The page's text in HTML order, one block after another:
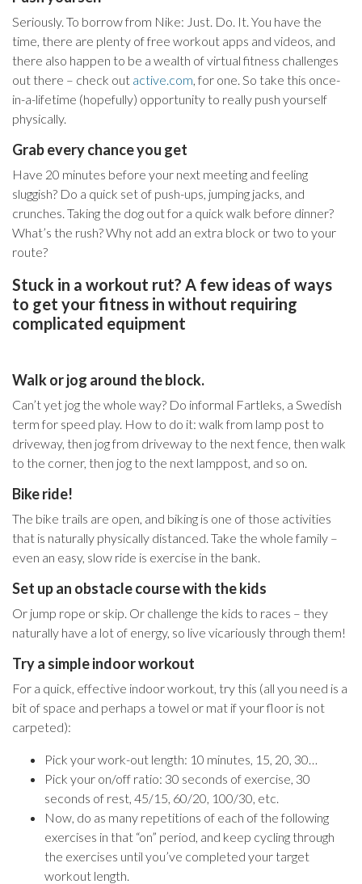
Seriously. To borrow from Nike: Just. Do. It. You have the
time, there are plenty of free workout apps and videos, and
there also happen to be a wealth of virtual fitness challenges
out there – check out active.com , for one. So take this once-
in-a-lifetime (hopefully) opportunity to really push yourself
physically.
Grab every chance you get
Have 20 minutes before your next meeting and feeling
sluggish? Do a quick set of push-ups, jumping jacks, and
crunches. Taking the dog out for a quick walk before dinner?
What’s the rush? Why not add an extra block or two to your
route?
Stuck in a workout rut? A few ideas of ways
to get your fitness in without requiring
complicated equipment
Walk or jog around the block.
Can’t yet jog the whole way? Do informal Fartleks, a Swedish
term for speed play. How to do it: walk from lamp post to
driveway, then jog from driveway to the next fence, then walk
to the corner, then jog to the next lamppost, and so on.
Bike ride!
The bike trails are open, and biking is one of those activities
that is naturally physically distanced. Take the whole family –
even an easy, slow ride is exercise in the bank.
Set up an obstacle course with the kids
Or jump rope or skip. Or challenge the kids to races – they
naturally have a lot of energy, so live vicariously through them!
Try a simple indoor workout
For a quick, effective indoor workout, try this (all you need is a
bit of space and perhaps a towel or mat if your floor is not
carpeted):
Pick your work-out length: 10 minutes, 15, 20, 30…
Pick your on/off ratio: 30 seconds of exercise, 30
seconds of rest, 45/15, 60/20, 100/30, etc.
Now, do as many repetitions of each of the following
exercises in that “on” period, and keep cycling through
the exercises until you’ve completed your target
workout length.